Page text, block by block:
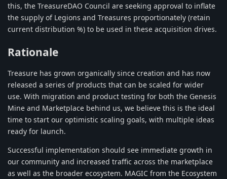
this, the TreasureDAO Council are seeking approval to inflate
the supply of Legions and Treasures proportionately (retain
current distribution %) to be used in these acquisition drives.
Rationale
Treasure has grown organically since creation and has now
released a series of products that can be scaled for wider
use. With migration and product testing for both the Genesis
Mine and Marketplace behind us, we believe this is the ideal
time to start our optimistic scaling goals, with multiple ideas
ready for launch.
Successful implementation should see immediate growth in
our community and increased traffic across the marketplace
as well as the broader ecosystem. MAGIC from the Ecosystem